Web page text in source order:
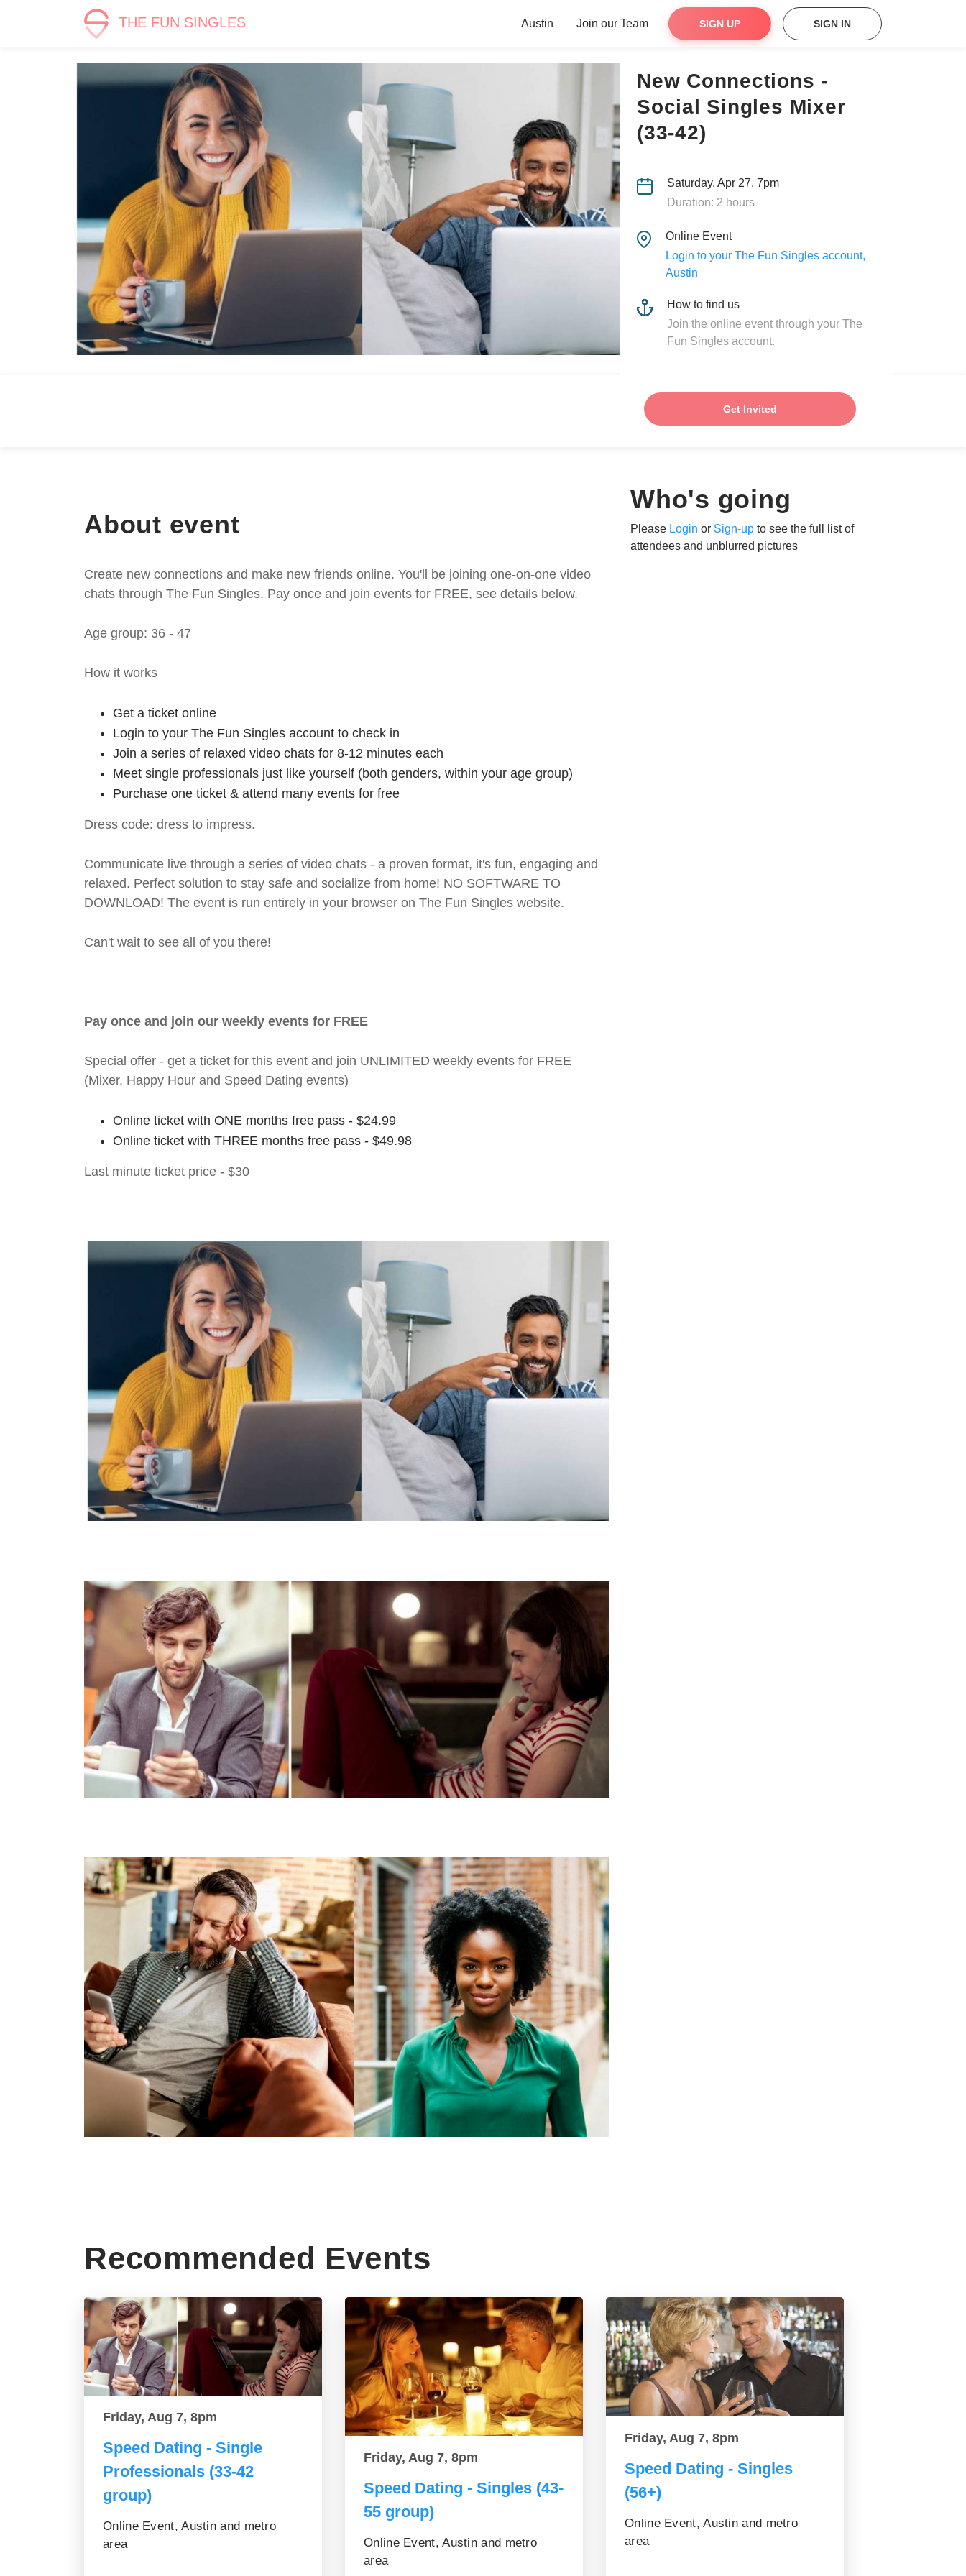
THE FUN SINGLES Austin Join our Team SIGN UP SIGN IN
New Connections -
Social Singles Mixer
(33-42)
Saturday, Apr 27, 7pm
Duration: 2 hours
Online Event
Login to your The Fun Singles account,
Austin
How to find us
Join the online event through your The
Fun Singles account.
Get Invited
About event
Create new connections and make new friends online. You'll be joining one-on-one video
chats through The Fun Singles. Pay once and join events for FREE, see details below.
Age group: 36 - 47
How it works
Get a ticket online
Login to your The Fun Singles account to check in
Join a series of relaxed video chats for 8-12 minutes each
Meet single professionals just like yourself (both genders, within your age group)
Purchase one ticket & attend many events for free
Dress code: dress to impress.
Communicate live through a series of video chats - a proven format, it's fun, engaging and
relaxed. Perfect solution to stay safe and socialize from home! NO SOFTWARE TO
DOWNLOAD! The event is run entirely in your browser on The Fun Singles website.
Can't wait to see all of you there!
Pay once and join our weekly events for FREE
Special offer - get a ticket for this event and join UNLIMITED weekly events for FREE
(Mixer, Happy Hour and Speed Dating events)
Online ticket with ONE months free pass - $24.99
Online ticket with THREE months free pass - $49.98
Last minute ticket price - $30
Who's going
Please Login or Sign-up to see the full list of
attendees and unblurred pictures
Recommended Events
Friday, Aug 7, 8pm
Speed Dating - Single
Professionals (33-42
group)
Online Event, Austin and metro
area
Friday, Aug 7, 8pm
Speed Dating - Singles (43-
55 group)
Online Event, Austin and metro
area
Friday, Aug 7, 8pm
Speed Dating - Singles
(56+)
Online Event, Austin and metro
area